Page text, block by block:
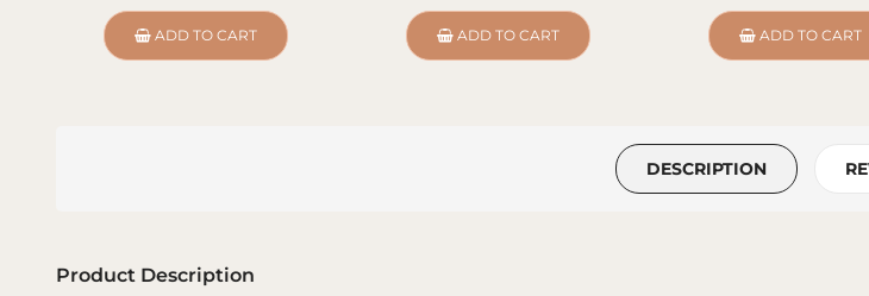
ADD TO CART ADD TO CART ADD TO CART
DESCRIPTION
Product Description